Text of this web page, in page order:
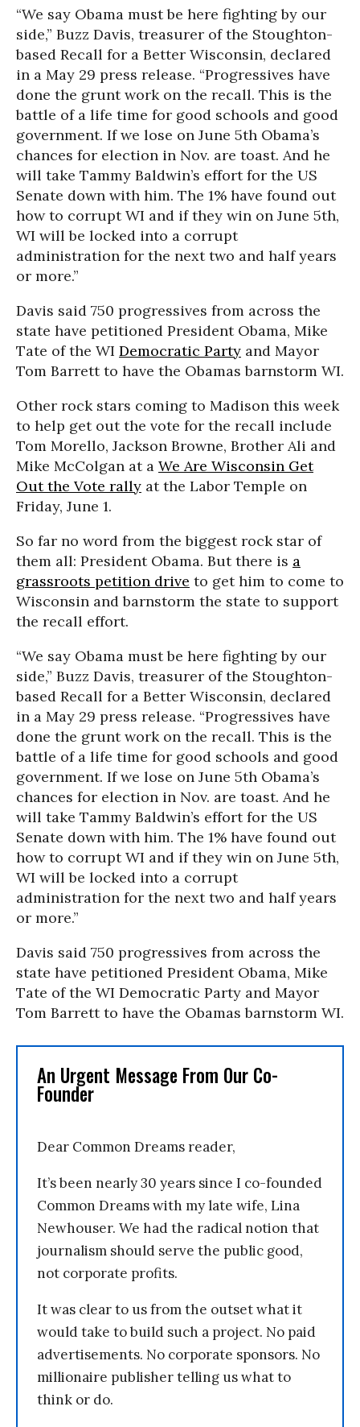
“We say Obama must be here fighting by our
side,” Buzz Davis, treasurer of the Stoughton-
based Recall for a Better Wisconsin, declared
in a May 29 press release. “Progressives have
done the grunt work on the recall. This is the
battle of a life time for good schools and good
government. If we lose on June 5th Obama’s
chances for election in Nov. are toast. And he
will take Tammy Baldwin’s effort for the US
Senate down with him. The 1% have found out
how to corrupt WI and if they win on June 5th,
WI will be locked into a corrupt
administration for the next two and half years
or more.”
Davis said 750 progressives from across the
state have petitioned President Obama, Mike
Tate of the WI Democratic Party and Mayor
Tom Barrett to have the Obamas barnstorm WI.
Other rock stars coming to Madison this week
to help get out the vote for the recall include
Tom Morello, Jackson Browne, Brother Ali and
Mike McColgan at a We Are Wisconsin Get
Out the Vote rally at the Labor Temple on
Friday, June 1.
So far no word from the biggest rock star of
them all: President Obama. But there is a
grassroots petition drive to get him to come to
Wisconsin and barnstorm the state to support
the recall effort.
“We say Obama must be here fighting by our
side,” Buzz Davis, treasurer of the Stoughton-
based Recall for a Better Wisconsin, declared
in a May 29 press release. “Progressives have
done the grunt work on the recall. This is the
battle of a life time for good schools and good
government. If we lose on June 5th Obama’s
chances for election in Nov. are toast. And he
will take Tammy Baldwin’s effort for the US
Senate down with him. The 1% have found out
how to corrupt WI and if they win on June 5th,
WI will be locked into a corrupt
administration for the next two and half years
or more.”
Davis said 750 progressives from across the
state have petitioned President Obama, Mike
Tate of the WI Democratic Party and Mayor
Tom Barrett to have the Obamas barnstorm WI.
An Urgent Message From Our Co-
Founder
Dear Common Dreams reader,
It’s been nearly 30 years since I co-founded
Common Dreams with my late wife, Lina
Newhouser. We had the radical notion that
journalism should serve the public good,
not corporate profits.
It was clear to us from the outset what it
would take to build such a project. No paid
advertisements. No corporate sponsors. No
millionaire publisher telling us what to
think or do.